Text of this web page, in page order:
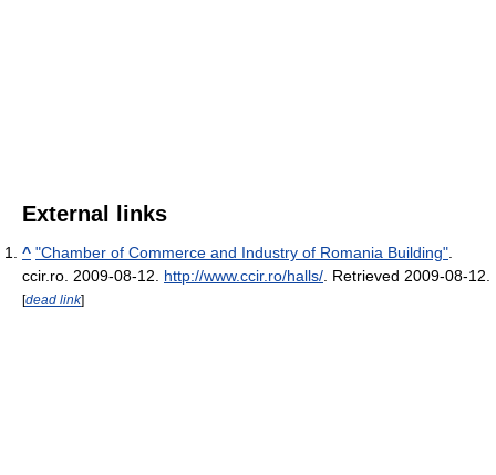
External links
^ "Chamber of Commerce and Industry of Romania Building"
ccir.ro. 2009-08-12
http://www.ccir.ro/halls/ . Retrieved 2009-08-12
[dead link]